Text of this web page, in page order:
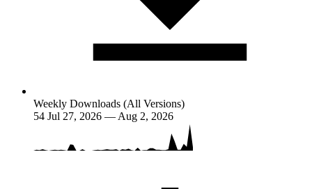
Weekly Downloads (All Versions)
54 Jul 27, 2026 — Aug 2, 2026